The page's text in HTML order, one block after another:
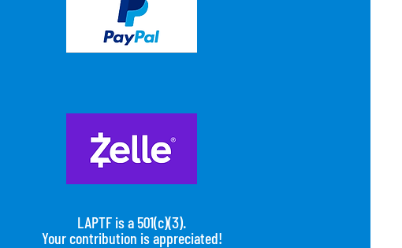
LAPTF is a 501(c)(3).
Your contribution is appreciated!